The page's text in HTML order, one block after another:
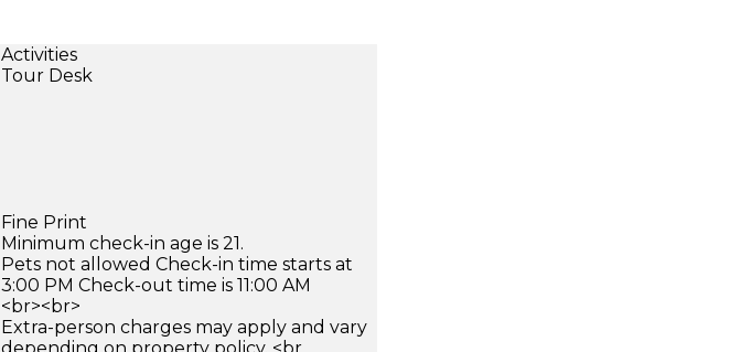
Activities
Tour Desk
Fine Print
Minimum check-in age is 21.
Pets not allowed Check-in time starts at
3:00 PM Check-out time is 11:00 AM
<br><br>
Extra-person charges may apply and vary